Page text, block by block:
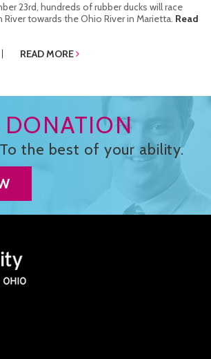
23rd, hundreds of rubber ducks will race
towards the Ohio River in Marietta. Read
READ MORE
DONATION
the best of your ability.